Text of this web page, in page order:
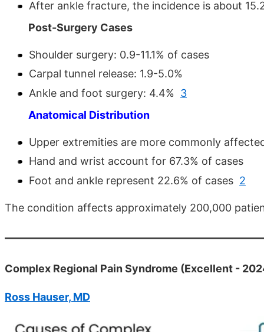
After ankle fracture, the incidence is about
Post-Surgery Cases
Shoulder surgery: 0.9-11.1% of cases
Carpal tunnel release: 1.9-5.0%
Ankle and foot surgery: 4.4% 3
Anatomical Distribution
Upper extremities are more commonly
Hand and wrist account for 67.3% of cases
Foot and ankle represent 22.6% of cases 2
The condition affects approximately 200,000
Complex Regional Pain Syndrome (Excellent -
Ross Hauser, MD